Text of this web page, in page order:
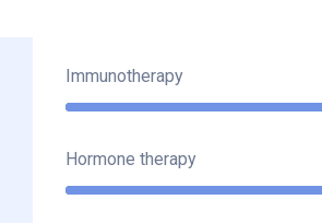
Immunotherapy
Hormone therapy